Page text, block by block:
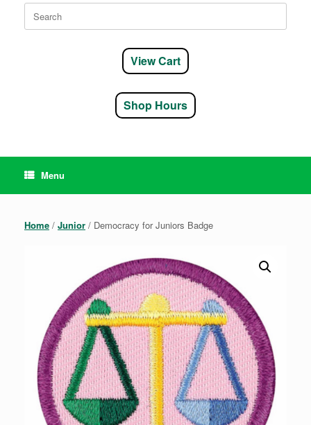
Search
for:
View Cart
Shop Hours
Menu
Home / Junior / Democracy for Juniors Badge